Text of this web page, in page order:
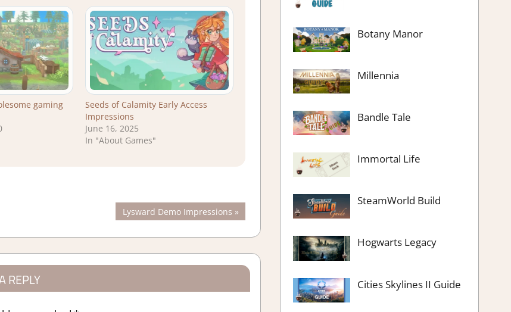
gaming
Seeds of Calamity Early Access
Impressions
June 16, 2025
In "About Games"
Next
Post:
Lysward Demo Impressions
REPLY
Botany Manor
Millennia
Bandle Tale
Immortal Life
SteamWorld Build
Hogwarts Legacy
Cities Skylines II Guide